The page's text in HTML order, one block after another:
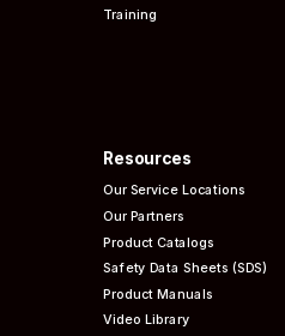
Training
Resources
Our Service Locations
Our Partners
Product Catalogs
Safety Data Sheets (SDS)
Product Manuals
Video Library